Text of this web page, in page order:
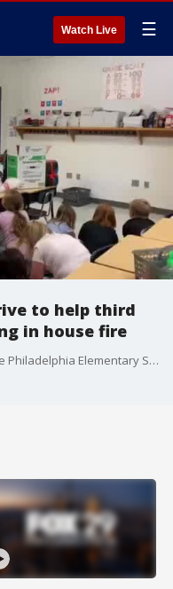
Watch Live ☰
to help third
in house fire
Daniel Hunt, a third grade student at the Philadelphia Elementary School, lost all of his possessions after a fire destroyed his family?s home.